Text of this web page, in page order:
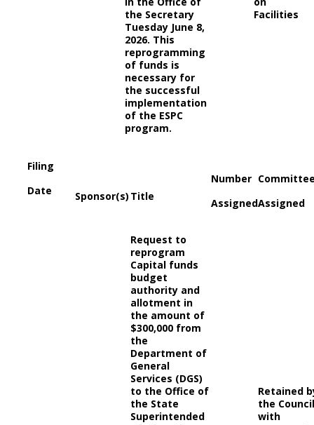
the Secretary
Tuesday June 8,
2026. This
reprogramming
of funds is
necessary for
the successful
implementation
of the ESPC
program.
Facilities
Filing
Date
Sponsor(s) Title
Number
AssignedAssigned
Request to
reprogram
Capital funds
budget
authority and
allotment in
the amount of
$300,000 from
the
Department of
General
Services (DGS)
to the Office of
the State
Superintended
Retained
the Council
with